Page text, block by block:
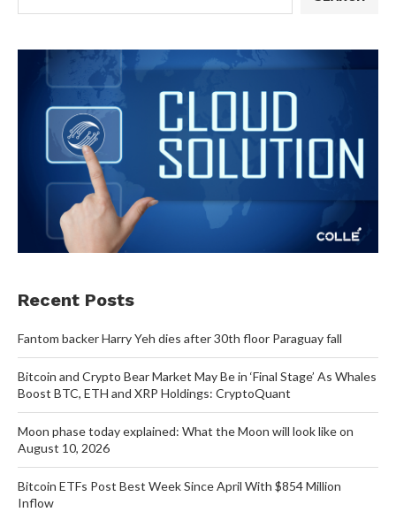
Recent Posts
Fantom backer Harry Yeh dies after 30th floor Paraguay fall
Bitcoin and Crypto Bear Market May Be in ‘Final Stage’ As Whales
Boost BTC, ETH and XRP Holdings: CryptoQuant
Moon phase today explained: What the Moon will look like on
August 10, 2026
Bitcoin ETFs Post Best Week Since April With $854 Million
Inflow